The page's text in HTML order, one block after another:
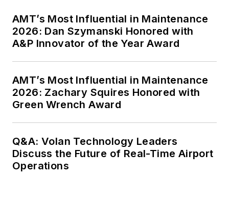
AMT’s Most Influential in Maintenance
2026: Dan Szymanski Honored with
A&P Innovator of the Year Award
AMT’s Most Influential in Maintenance
2026: Zachary Squires Honored with
Green Wrench Award
Q&A: Volan Technology Leaders
Discuss the Future of Real-Time Airport
Operations